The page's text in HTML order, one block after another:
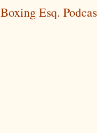
Boxing Esq.